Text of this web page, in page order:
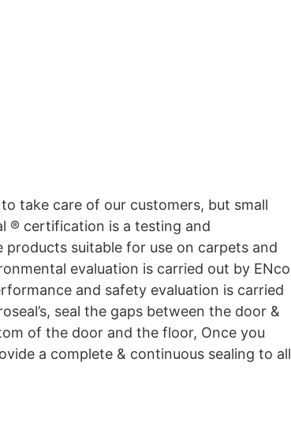
take care of our customers, but small
® certification is a testing and
suitable for use on carpets and
evaluation is carried out by ENco
and safety evaluation is carried
seal the gaps between the door &
of the door and the floor, Once you
a complete & continuous sealing to all